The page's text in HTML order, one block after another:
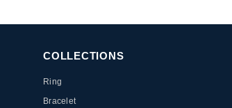
COLLECTIONS
Ring
Bracelet